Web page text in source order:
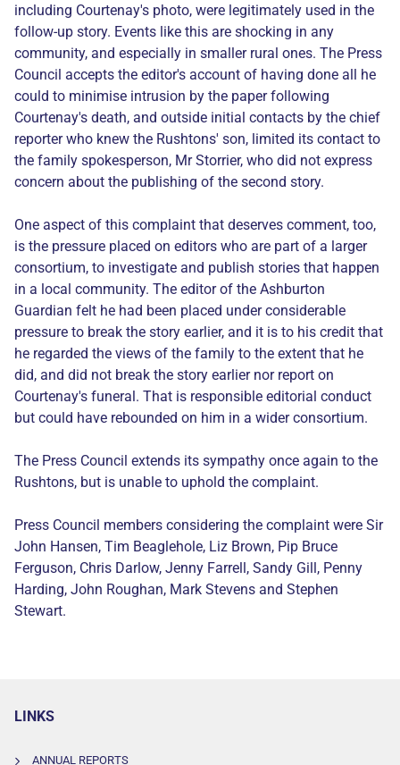
including Courtenay's photo, were legitimately used in the
follow-up story. Events like this are shocking in any
community, and especially in smaller rural ones. The Press
Council accepts the editor's account of having done all he
could to minimise intrusion by the paper following
Courtenay's death, and outside initial contacts by the chief
reporter who knew the Rushtons' son, limited its contact to
the family spokesperson, Mr Storrier, who did not express
concern about the publishing of the second story.
One aspect of this complaint that deserves comment, too,
is the pressure placed on editors who are part of a larger
consortium, to investigate and publish stories that happen
in a local community. The editor of the Ashburton
Guardian felt he had been placed under considerable
pressure to break the story earlier, and it is to his credit that
he regarded the views of the family to the extent that he
did, and did not break the story earlier nor report on
Courtenay's funeral. That is responsible editorial conduct
but could have rebounded on him in a wider consortium.
The Press Council extends its sympathy once again to the
Rushtons, but is unable to uphold the complaint.
Press Council members considering the complaint were Sir
John Hansen, Tim Beaglehole, Liz Brown, Pip Bruce
Ferguson, Chris Darlow, Jenny Farrell, Sandy Gill, Penny
Harding, John Roughan, Mark Stevens and Stephen
Stewart.
LINKS
ANNUAL REPORTS